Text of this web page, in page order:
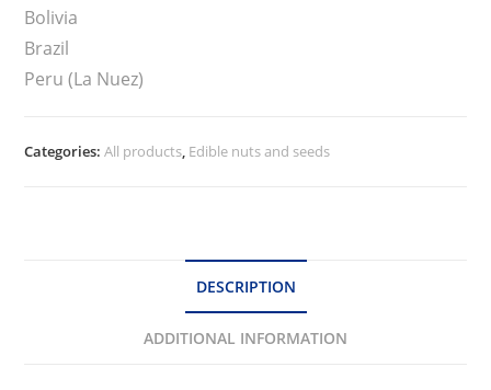
Bolivia
Brazil
Peru (La Nuez)
Categories:All products, Edible nuts and seeds
DESCRIPTION
ADDITIONAL INFORMATION